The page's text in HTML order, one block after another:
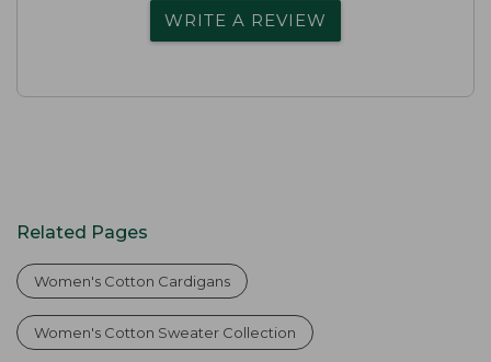
WRITE A REVIEW
Related Pages
Women's Cotton Cardigans
Women's Cotton Sweater Collection